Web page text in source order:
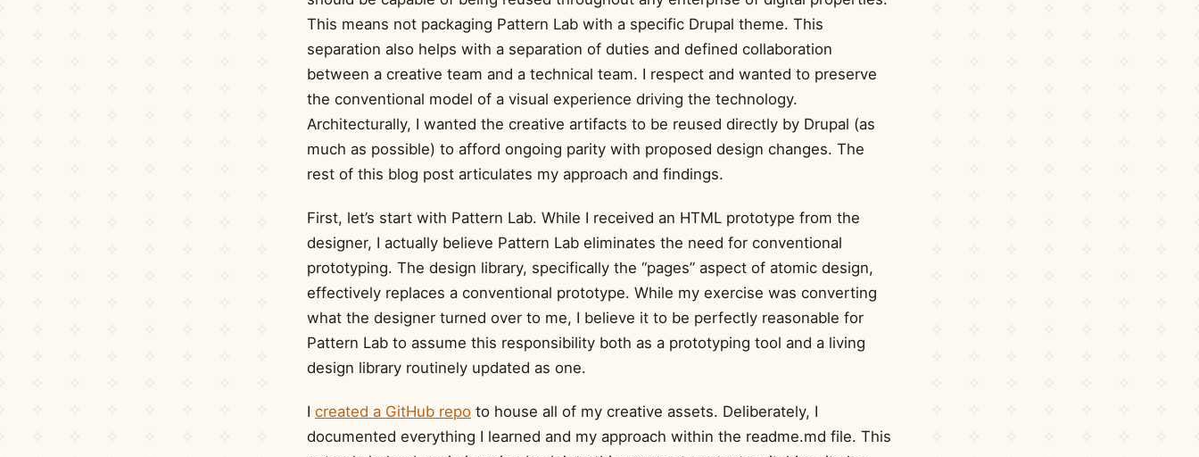
This means not packaging Pattern Lab with a specific Drupal theme. This
separation also helps with a separation of duties and defined collaboration
between a creative team and a technical team. I respect and wanted to preserve
the conventional model of a visual experience driving the technology.
Architecturally, I wanted the creative artifacts to be reused directly by Drupal (as
much as possible) to afford ongoing parity with proposed design changes. The
rest of this blog post articulates my approach and findings.
First, let’s start with Pattern Lab. While I received an HTML prototype from the
designer, I actually believe Pattern Lab eliminates the need for conventional
prototyping. The design library, specifically the “pages” aspect of atomic design,
effectively replaces a conventional prototype. While my exercise was converting
what the designer turned over to me, I believe it to be perfectly reasonable for
Pattern Lab to assume this responsibility both as a prototyping tool and a living
design library routinely updated as one.
I created a GitHub repo to house all of my creative assets. Deliberately, I
documented everything I learned and my approach within the readme.md file. This